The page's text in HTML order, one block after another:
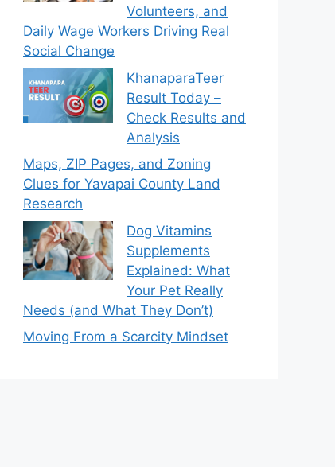
Volunteers, and
Daily Wage Workers Driving Real
Social Change
KhanaparaTeer
Result Today –
Check Results and
Analysis
Maps, ZIP Pages, and Zoning
Clues for Yavapai County Land
Research
Dog Vitamins
Supplements
Explained: What
Your Pet Really
Needs (and What They Don’t)
Moving From a Scarcity Mindset